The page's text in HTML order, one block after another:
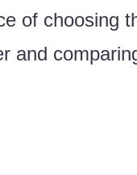
of choosing
and